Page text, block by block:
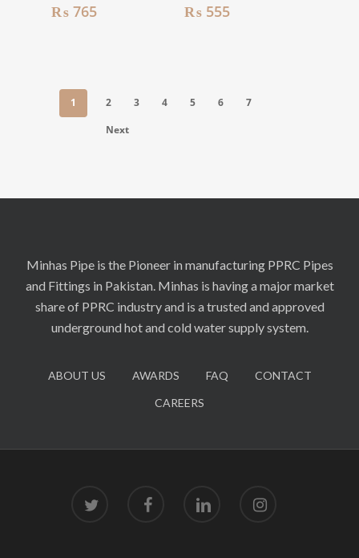
₨ 765 ₨555
1 2 3 4 5 6
7
Next
Minhas Pipe is the Pioneer in manufacturing PPRC Pipes
and Fittings in Pakistan. Minhas is having a major market
share of PPRC industry and is a trusted and approved
underground hot and cold water supply system.
ABOUT US AWARDS FAQ
CONTACT
CAREERS